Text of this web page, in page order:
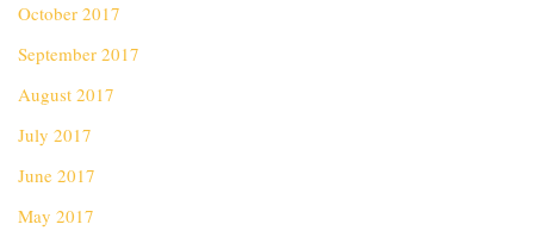
October 2017
September 2017
August 2017
July 2017
June 2017
May 2017